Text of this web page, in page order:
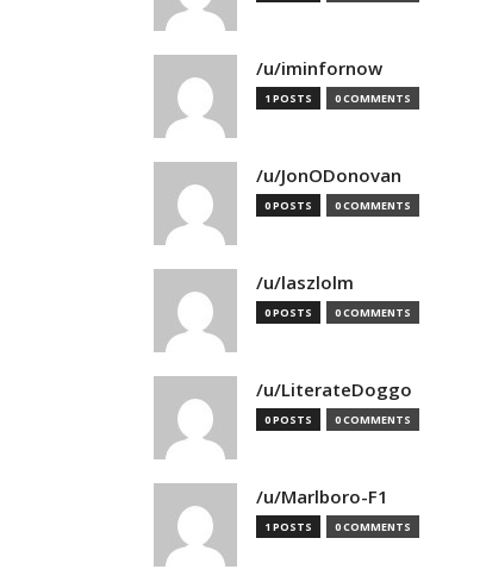
/u/iminfornow
1 POSTS 0 COMMENTS
/u/JonODonovan
0 POSTS 0 COMMENTS
/u/laszlolm
0 POSTS 0 COMMENTS
/u/LiterateDoggo
0 POSTS 0 COMMENTS
/u/Marlboro-F1
1 POSTS 0 COMMENTS